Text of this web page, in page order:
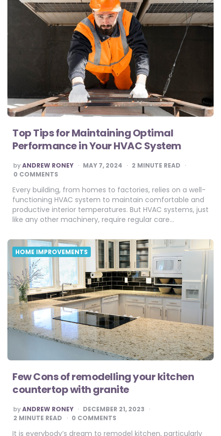
Top Tips for Maintaining Optimal
Performance in Your HVAC System
POSTED
BY
byANDREW RONEY MAY 7, 2024 2 MINUTE READ
0 COMMENTS
Every building, from homes to factories, relies on a well-
functioning HVAC system to maintain comfortable and
productive interior temperatures. But HVAC systems, just
like any other machinery, require regular care…
HOME IMPROVEMENTS
Few Cons of remodelling your kitchen
countertop with granite
POSTED
BY
byANDREW RONEY
DECEMBER 21, 2023
2 MINUTE READ 0 COMMENTS
It is everybody’s dream to remodel kitchen, particularly